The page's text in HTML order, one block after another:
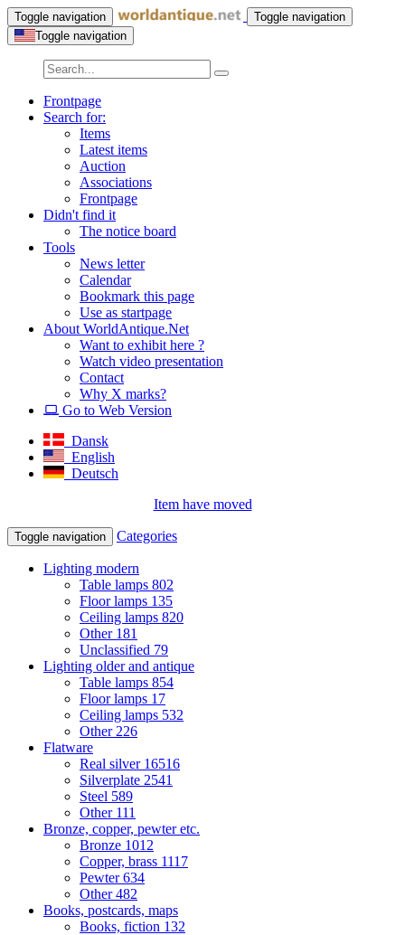
Toggle navigation
Toggle navigation
Toggle navigation
Frontpage
Search for:
Items
Latest items
Auction
Associations
Frontpage
Didn't find it
The notice board
Tools
News letter
Calendar
Bookmark this page
Use as startpage
About WorldAntique.Net
Want to exhibit here ?
Watch video presentation
Contact
Why X marks?
Go to Web Version
Dansk
English
Deutsch
Item have moved
Toggle navigation Categories
Lighting modern
Table lamps 802
Floor lamps 135
Ceiling lamps 820
Other 181
Unclassified 79
Lighting older and antique
Table lamps 854
Floor lamps 17
Ceiling lamps 532
Other 226
Flatware
Real silver 16516
Silverplate 2541
Steel 589
Other 111
Bronze, copper, pewter etc.
Bronze 1012
Copper, brass 1117
Pewter634
Other482
Books, postcards, maps
Books, fiction 132